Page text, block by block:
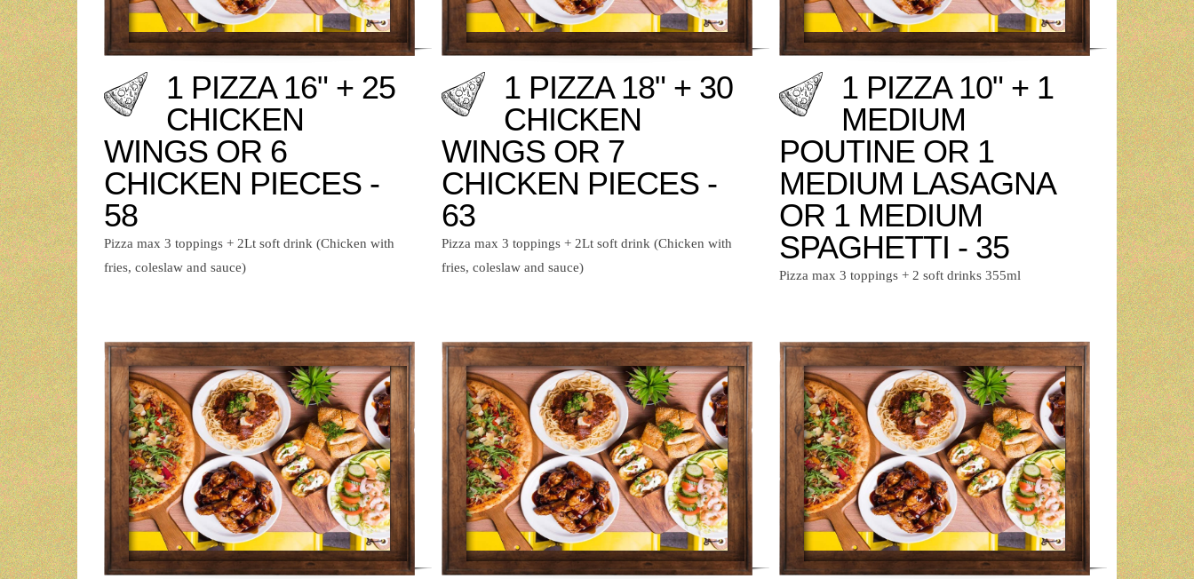
1 PIZZA 16" + 25
CHICKEN
WINGS OR 6
CHICKEN PIECES -
58
Pizza max 3 toppings + 2Lt soft drink (Chicken with
fries, coleslaw and sauce)
1 PIZZA 18" + 30
CHICKEN
WINGS OR 7
CHICKEN PIECES -
63
Pizza max 3 toppings + 2Lt soft drink (Chicken with
fries, coleslaw and sauce)
1 PIZZA 10" + 1
MEDIUM
POUTINE OR 1
MEDIUM LASAGNA
OR 1 MEDIUM
SPAGHETTI - 35
Pizza max 3 toppings + 2 soft drinks 355ml